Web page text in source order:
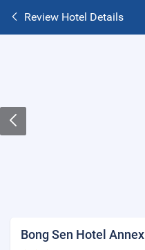
Review Hotel Details
Bong Sen Hotel Annex